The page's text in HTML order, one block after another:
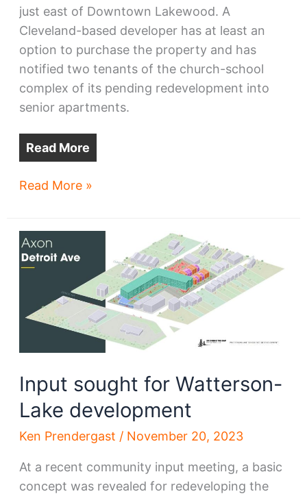
just east of Downtown Lakewood. A
Cleveland-based developer has at least an
option to purchase the property and has
notified two tenants of the church-school
complex of its pending redevelopment into
senior apartments.
Read More
Lakewood
be
razed
senior
apartments
Read More »
Input sought for Watterson-
Lake development
Ken Prendergast / November 20, 2023
At a recent community input meeting, a basic
concept was revealed for redeveloping the